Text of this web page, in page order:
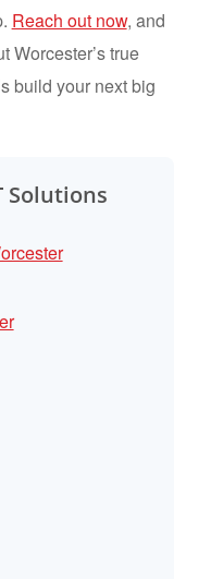
Reach out now, and
Worcester’s true
build your next big
Solutions